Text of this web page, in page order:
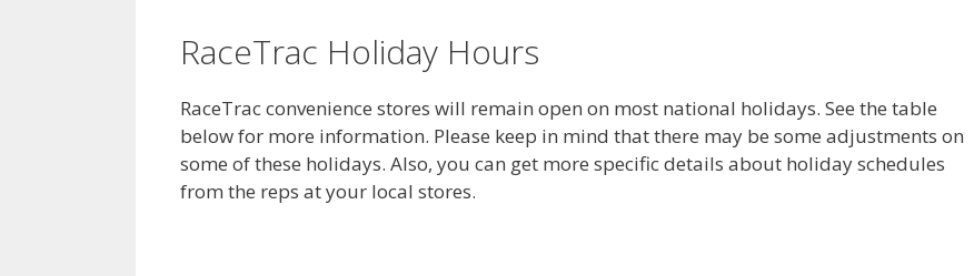
RaceTrac Holiday Hours
RaceTrac convenience stores will remain open on most national holidays. See the table
below for more information. Please keep in mind that there may be some adjustments on
some of these holidays. Also, you can get more specific details about holiday schedules
from the reps at your local stores.